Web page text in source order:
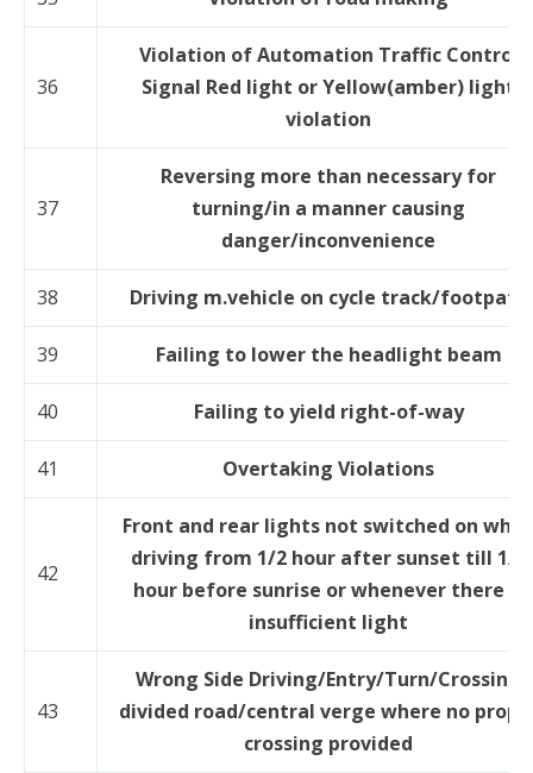
36
Violation of Automation Traffic Control
Signal Red light or Yellow(amber) light
violation
37
Reversing more than necessary for
turning/in a manner causing
danger/inconvenience
38 Driving m.vehicle on cycle track/footpath
39 Failing to lower the headlight beam
40 Failing to yield right-of-way
41 Overtaking Violations
42
Front and rear lights not switched on
driving from 1/2 hour after sunset till 1/2
hour before sunrise or whenever there is
insufficient light
43
Wrong Side Driving/Entry/Turn/Crossing
divided road/central verge where no
crossing provided